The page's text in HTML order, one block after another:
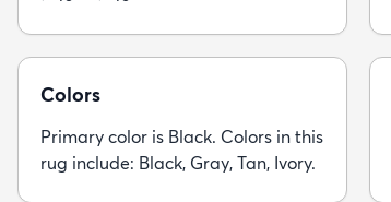
Colors
Primary color is Black. Colors in this
rug include: Black, Gray, Tan, Ivory.